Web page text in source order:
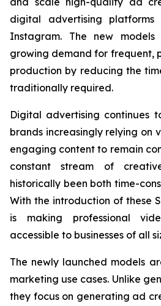
digital advertising platforms
Instagram. The new
growing demand for frequent,
production by reducing the
traditionally required.
Digital advertising continues
brands increasingly relying on
engaging content to remain
constant stream of
historically been both time-
With the introduction of these
is making professional
accessible to businesses of all
The newly launched models
marketing use cases. Unlike
they focus on generating ad